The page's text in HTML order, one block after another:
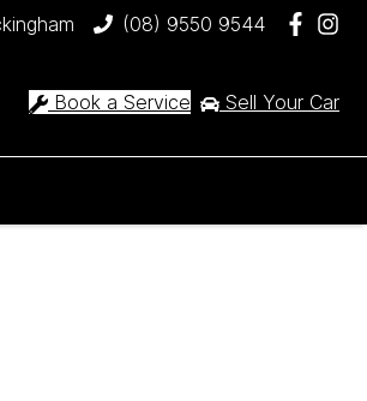
(08) 9550 9544
Book a Service Sell Your Car